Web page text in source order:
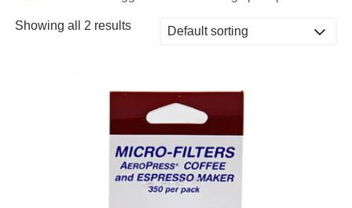
Showing all 2 results